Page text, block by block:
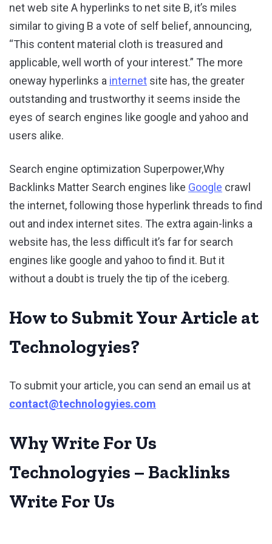
net web site A hyperlinks to net site B, it’s miles
similar to giving B a vote of self belief, announcing,
“This content material cloth is treasured and
applicable, well worth of your interest.” The more
oneway hyperlinks a internet site has, the greater
outstanding and trustworthy it seems inside the
eyes of search engines like google and yahoo and
users alike.
Search engine optimization Superpower,Why
Backlinks Matter Search engines like Google crawl
the internet, following those hyperlink threads to find
out and index internet sites. The extra again-links a
website has, the less difficult it’s far for search
engines like google and yahoo to find it. But it
without a doubt is truely the tip of the iceberg.
How to Submit Your Article at
Technologyies?
To submit your article, you can send an email us at
contact@technologyies.com
Why Write For Us
Technologyies – Backlinks
Write For Us